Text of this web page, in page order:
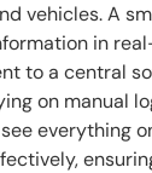
vehicles. A
in
to a central
on manual
everything